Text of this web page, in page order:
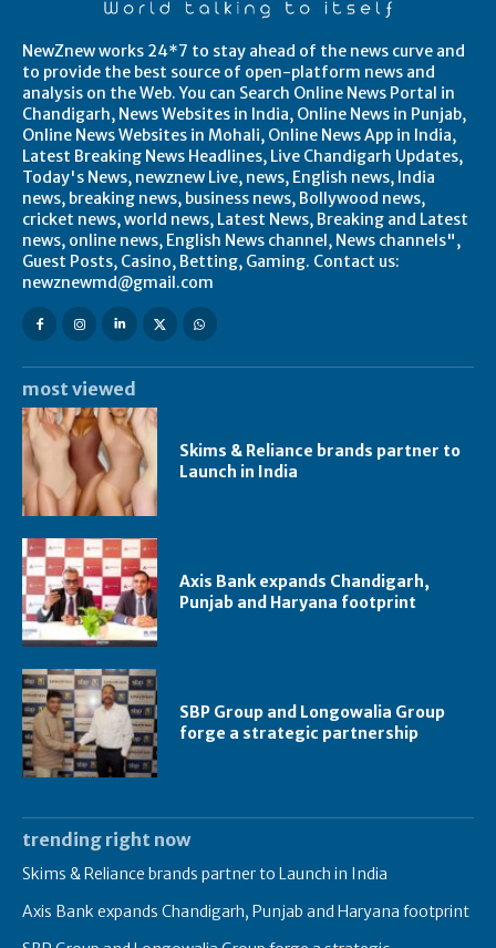
NewZnew works 24*7 to stay ahead of the news curve and
to provide the best source of open-platform news and
analysis on the Web. You can Search Online News Portal in
Chandigarh, News Websites in India, Online News in Punjab,
Online News Websites in Mohali, Online News App in India,
Latest Breaking News Headlines, Live Chandigarh Updates,
Today's News, newznew Live, news, English news, India
news, breaking news, business news, Bollywood news,
cricket news, world news, Latest News, Breaking and Latest
news, online news, English News channel, News channels",
Guest Posts, Casino, Betting, Gaming. Contact us:
newznewmd@gmail.com
most viewed
Skims & Reliance brands partner to
Launch in India
Axis Bank expands Chandigarh,
Punjab and Haryana footprint
SBP Group and Longowalia Group
forge a strategic partnership
trending right now
Skims & Reliance brands partner to Launch in India
Axis Bank expands Chandigarh, Punjab and Haryana footprint